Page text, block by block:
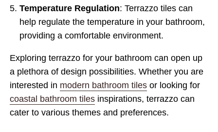
Temperature Regulation: Terrazzo tiles can
help regulate the temperature in your bathroom,
providing a comfortable environment.
Exploring terrazzo for your bathroom can open up
a plethora of design possibilities. Whether you are
interested in modern bathroom tiles or looking for
coastal bathroom tiles inspirations, terrazzo can
cater to various themes and preferences.